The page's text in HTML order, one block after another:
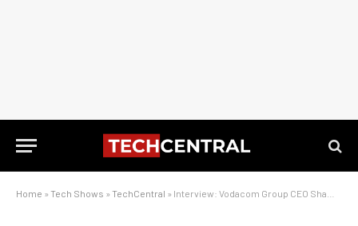
Home » Tech Shows » TechCentral » Interview: Vodacom Group CEO Shameel Joosub